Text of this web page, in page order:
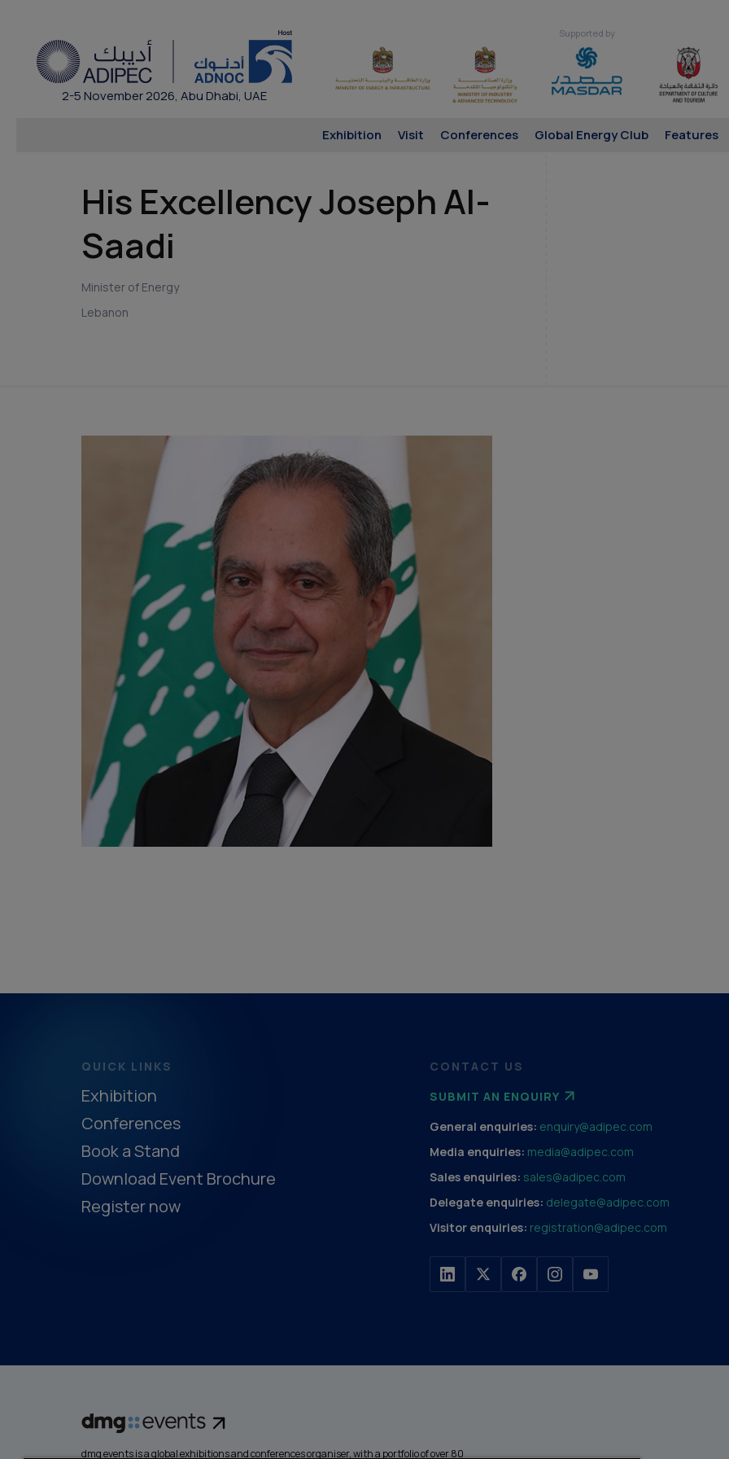
2-5 November 2026, Abu Dhabi, UAE
Supported by
Exhibition Visit Conferences Global Energy Club Features
His Excellency Joseph Al-
Saadi
Minister of Energy
Lebanon
QUICK LINKS
Exhibition
Conferences
Book a Stand
Download Event Brochure
Register now
CONTACT US
SUBMIT AN ENQUIRY
General enquiries: enquiry@adipec.com
Media enquiries: media@adipec.com
Sales enquiries: sales@adipec.com
Delegate enquiries: delegate@adipec.com
Visitor enquiries: registration@adipec.com
dmg events is a global exhibitions and conferences organiser, with a portfolio of over 80